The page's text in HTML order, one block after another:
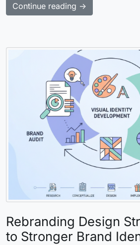
Continue reading →
Rebranding Design
to Stronger Brand